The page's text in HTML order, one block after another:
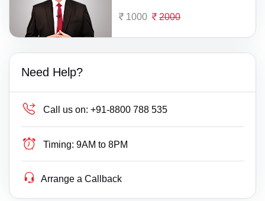
1000 2000
Need Help?
Call us on: +91-8800 788 535
Timing: 9AM to 8PM
Arrange a Callback